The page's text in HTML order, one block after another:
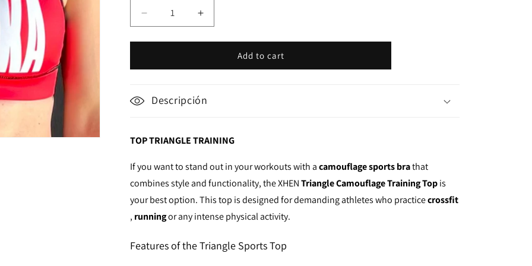
n
Decrease
quantity
for
Triangles
Increase
quantity
for
Triangles
Add to cart
Descripción
TOP TRIANGLE TRAINING
If you want to stand out in your workouts with acamouflage sports brathat
combines style and functionality, the XHENTriangle Camouflage Training Topis
your best option. This top is designed for demanding athletes who practicecrossfit
, runningor any intense physical activity.
Features of the Triangle Sports Top